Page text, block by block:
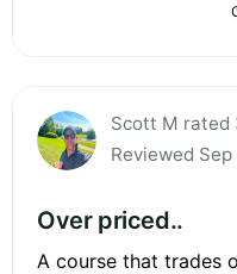
Scott M rated
Reviewed
Over priced..
A course that trades